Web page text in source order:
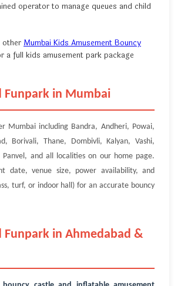
operator to manage queues and child
other Mumbai Kids Amusement Bouncy
a full kids amusement park package
Funpark in Mumbai
Mumbai including Bandra, Andheri, Powai,
Borivali, Thane, Dombivli, Kalyan, Vashi,
Panvel, and all localities on our home page.
date, venue size, power availability, and
turf, or indoor hall) for an accurate bouncy
Funpark in Ahmedabad &